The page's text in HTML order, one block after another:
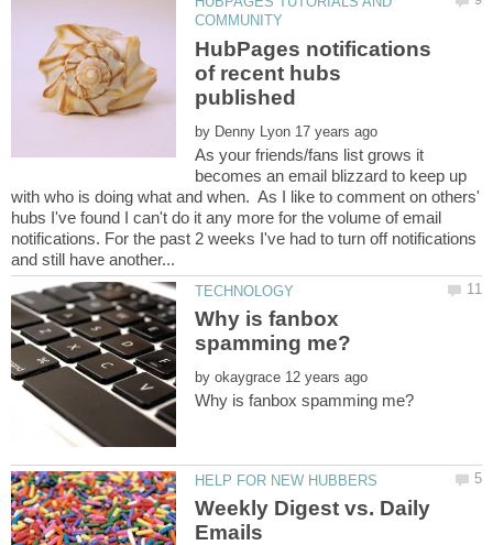
HubPages notifications
of recent hubs
by
As your friends/fans list grows it
becomes an email blizzard to keep up
with who is doing what and when. As I like to comment on others'
hubs I've found I can't do it any more for the volume of email
notifications. For the past 2 weeks I've had to turn off notifications
Why is fanbox
by
Weekly Digest vs. Daily